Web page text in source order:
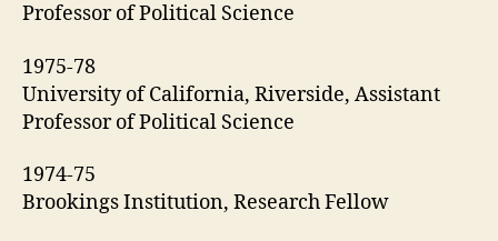
Professor of Political Science
1975-78
University of California, Riverside, Assistant
Professor of Political Science
1974-75
Brookings Institution, Research Fellow